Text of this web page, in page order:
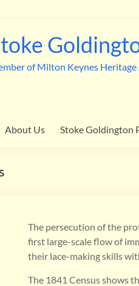
of Milton Keynes Heritage
About Us Stoke Goldington
The persecution of the
first large-scale flow of
their lace-making skills
The 1841 Census shows